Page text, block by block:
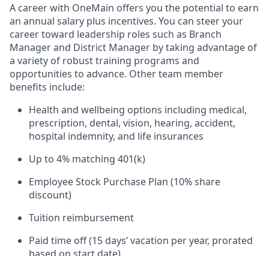
A career with OneMain offers you the potential to earn
an annual salary plus incentives. You can steer your
career toward leadership roles such as Branch
Manager and District Manager by taking advantage of
a variety of robust training programs and
opportunities to advance. Other team member
benefits include:
Health and wellbeing options including medical,
prescription, dental, vision, hearing, accident,
hospital indemnity, and life insurances
Up to 4% matching 401(k)
Employee Stock Purchase Plan (10% share
discount)
Tuition reimbursement
Paid time off (15 days’ vacation per year, prorated